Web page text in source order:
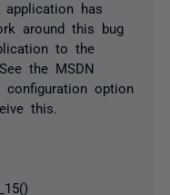
has
around this bug
to the
the MSDN
configuration option
this.